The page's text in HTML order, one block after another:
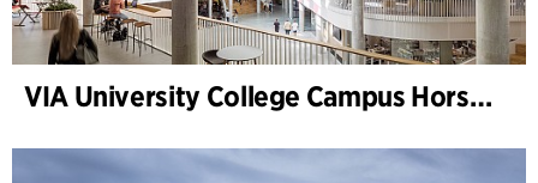
VIA University College Campus Horsens